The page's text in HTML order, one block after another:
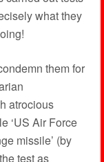
what they
them for
atrocious
‘US Air Force
missile’ (by
test as